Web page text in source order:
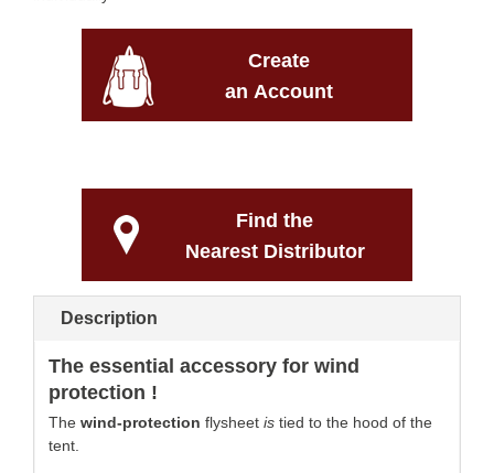
Create
an Account
Find the
Nearest Distributor
Description
The essential accessory for wind
protection !
The wind-protection flysheet is tied to the hood of the
tent.